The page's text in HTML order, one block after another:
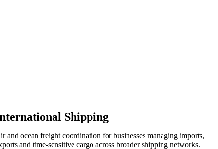
Shipping
and ocean freight coordination for businesses managing imports,
and time-sensitive cargo across broader shipping networks.